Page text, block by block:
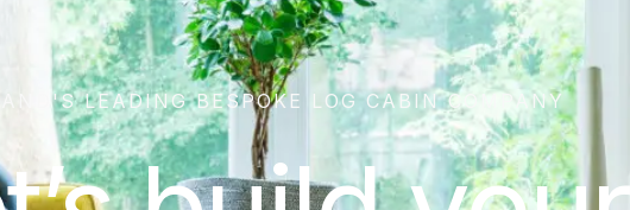
LEADING BESPOKE LOG CABIN COMPANY